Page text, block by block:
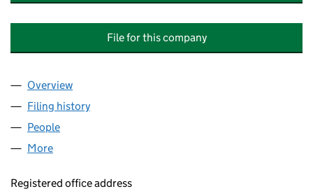
File for this company
Company
Overview
Filing history
People
More
Registered office address